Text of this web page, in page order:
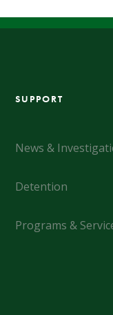
SUPPORT
News &
Detention
Programs &